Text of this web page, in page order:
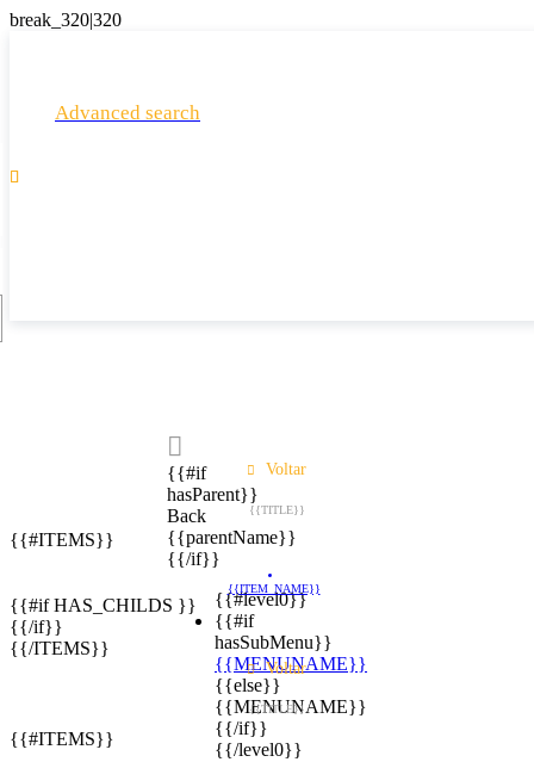
Advanced search

{{#if
hasParent}}
Back
{{parentName}}
{{/if}}
{{#level0}}
{{#if
hasSubMenu}}
{{MENUNAME}}
{{else}}
{{MENUNAME}}
{{/if}}
{{/level0}}
Voltar
{{TITLE}}
{{#ITEMS}}
{{ITEM_NAME}}
{{#if HAS_CHILDS }}
{{/if}}
{{/ITEMS}}
Voltar
{{TITLE}}
{{#ITEMS}}